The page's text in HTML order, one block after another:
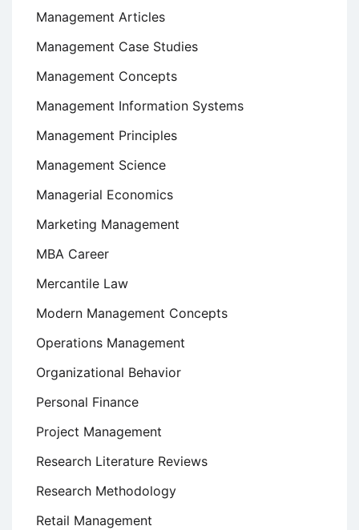
Management Articles
Management Case Studies
Management Concepts
Management Information Systems
Management Principles
Management Science
Managerial Economics
Marketing Management
MBA Career
Mercantile Law
Modern Management Concepts
Operations Management
Organizational Behavior
Personal Finance
Project Management
Research Literature Reviews
Research Methodology
Retail Management